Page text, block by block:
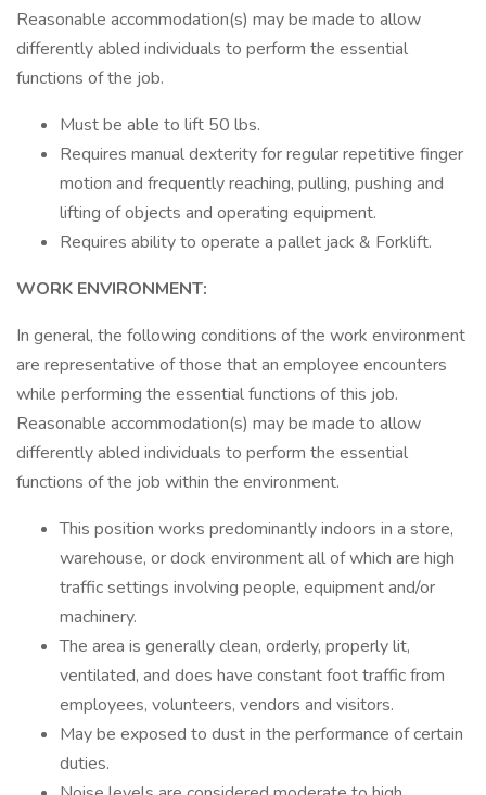
Reasonable accommodation(s) may be made to allow
differently abled individuals to perform the essential
functions of the job.
Must be able to lift 50 lbs.
Requires manual dexterity for regular repetitive finger
motion and frequently reaching, pulling, pushing and
lifting of objects and operating equipment.
Requires ability to operate a pallet jack & Forklift.
WORK ENVIRONMENT:
In general, the following conditions of the work environment
are representative of those that an employee encounters
while performing the essential functions of this job.
Reasonable accommodation(s) may be made to allow
differently abled individuals to perform the essential
functions of the job within the environment.
This position works predominantly indoors in a store,
warehouse, or dock environment all of which are high
traffic settings involving people, equipment and/or
machinery.
The area is generally clean, orderly, properly lit,
ventilated, and does have constant foot traffic from
employees, volunteers, vendors and visitors.
May be exposed to dust in the performance of certain
duties.